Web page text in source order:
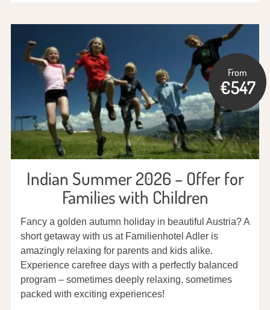
Indian Summer 2026 – Offer for
Families with Children
Fancy a golden autumn holiday in beautiful Austria? A
short getaway with us at Familienhotel Adler is
amazingly relaxing for parents and kids alike.
Experience carefree days with a perfectly balanced
program – sometimes deeply relaxing, sometimes
packed with exciting experiences!
From
€547